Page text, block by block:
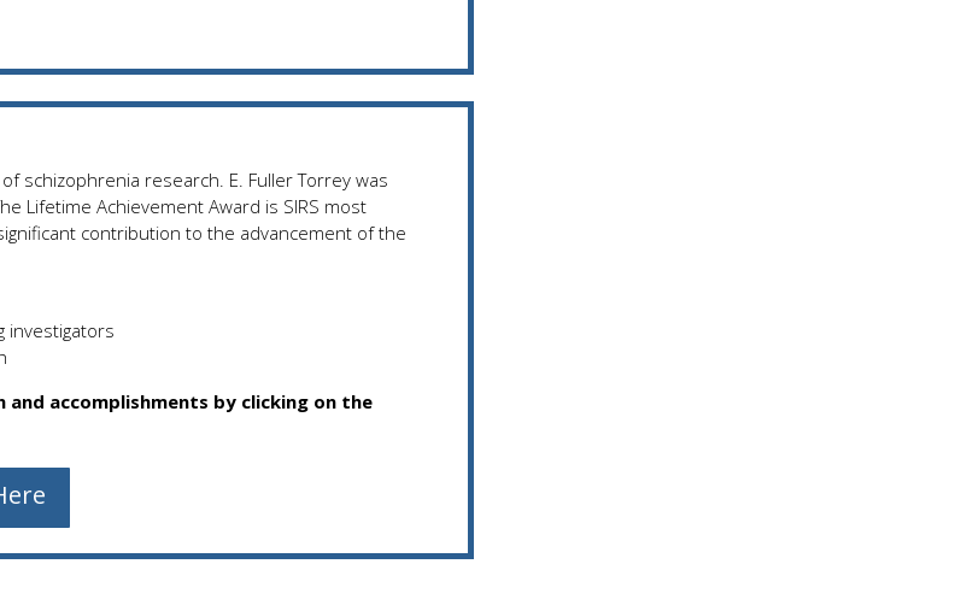
schizophrenia research. E. Fuller Torrey was
Lifetime Achievement Award is SIRS most
contribution to the advancement of the
investigators
and accomplishments by clicking on the